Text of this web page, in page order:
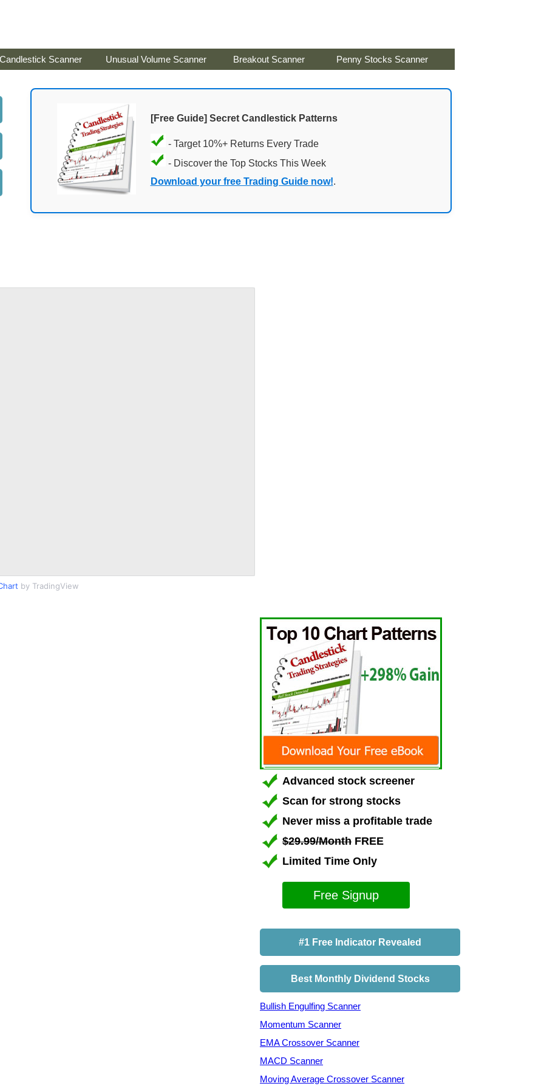
Candlestick Scanner Unusual Volume Scanner Breakout Scanner Penny Stocks Scanner
[Free Guide] Secret Candlestick Patterns
- Target 10%+ Returns Every Trade
- Discover the Top Stocks This Week
Download your free Trading Guide now!.
by TradingView
Advanced stock screener
Scan for strong stocks
Never miss a profitable trade
$29.99/Month FREE
Limited Time Only
Free Signup
#1 Free Indicator Revealed
Best Monthly Dividend Stocks
Bullish Engulfing Scanner
Momentum Scanner
EMA Crossover Scanner
MACD Scanner
Moving Average Crossover Scanner